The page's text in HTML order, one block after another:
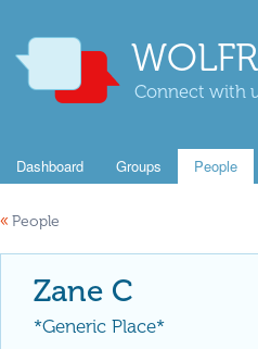
Connect with
Dashboard Groups People
« People
Zane C
*Generic Place*